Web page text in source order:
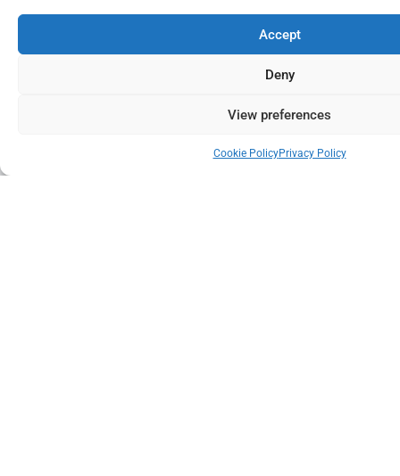
Accept
Deny
View preferences
Cookie PolicyPrivacy Policy